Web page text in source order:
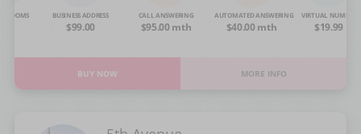
ROOMS BUSINESS ADDRESS
$99.00
CALL ANSWERING
$95.00 mth
AUTOMATED ANSWERING
$40.00 mth
VIRTUAL NUMBER
$19.99
BUY NOW MORE INFO